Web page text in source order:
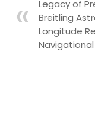
Legacy of
Breitling
Longitude